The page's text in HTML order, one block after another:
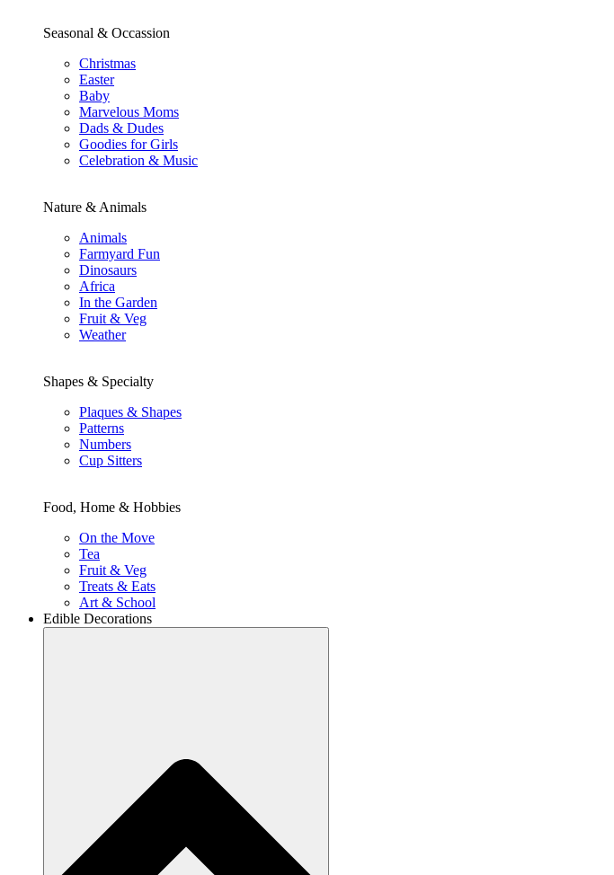
Seasonal & Occassion
Christmas
Easter
Baby
Marvelous Moms
Dads & Dudes
Goodies for Girls
Celebration & Music
Nature & Animals
Animals
Farmyard Fun
Dinosaurs
Africa
In the Garden
Fruit & Veg
Weather
Shapes & Specialty
Plaques & Shapes
Patterns
Numbers
Cup Sitters
Food, Home & Hobbies
On the Move
Tea
Fruit & Veg
Treats & Eats
Art & School
Edible Decorations